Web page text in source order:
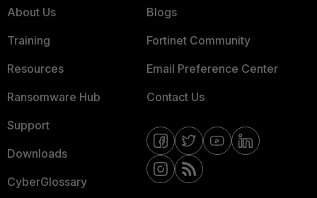
About Us
Training
Resources
Ransomware Hub
Support
Downloads
CyberGlossary
Blogs
Fortinet Community
Email Preference Center
Contact Us